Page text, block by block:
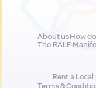
About usHow
The RALF
Rent a